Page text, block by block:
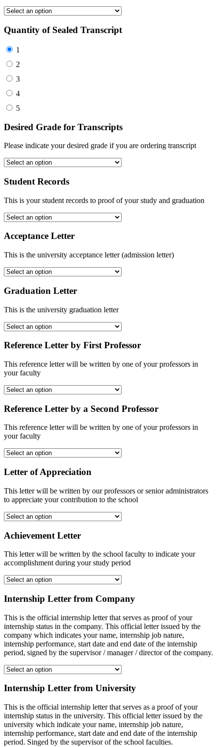
Quantity of Sealed Transcript
1
2
3
4
5
Desired Grade for Transcripts
Please indicate your desired grade if you are ordering transcript
Student Records
This is your student records to proof of your study and graduation
Acceptance Letter
This is the university acceptance letter (admission letter)
Graduation Letter
This is the university graduation letter
Reference Letter by First Professor
This reference letter will be written by one of your professors in
your faculty
Reference Letter by a Second Professor
This reference letter will be written by one of your professors in
your faculty
Letter of Appreciation
This letter will be written by our professors or senior administrators
to appreciate your contribution to the school
Achievement Letter
This letter will be written by the school faculty to indicate your
accomplishment during your study period
Internship Letter from Company
This is the official internship letter that serves as proof of your
internship status in the company. This official letter issued by the
company which indicates your name, internship job nature,
internship performance, start date and end date of the internship
period, signed by the supervisor / manager / director of the company.
Internship Letter from University
This is the official internship letter that serves as a proof of your
internship status in the university. This official letter issued by the
university which indicate your name, internship job nature,
internship performance, start date and end date of the internship
period. Singed by the supervisor of the school faculties.